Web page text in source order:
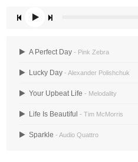
A Perfect Day - Pink Zebra
Lucky Day - Alexander Polishchuk
Your Upbeat Life - Melodality
Life Is Beautiful - Tim McMorris
Sparkle - Audio Quattro